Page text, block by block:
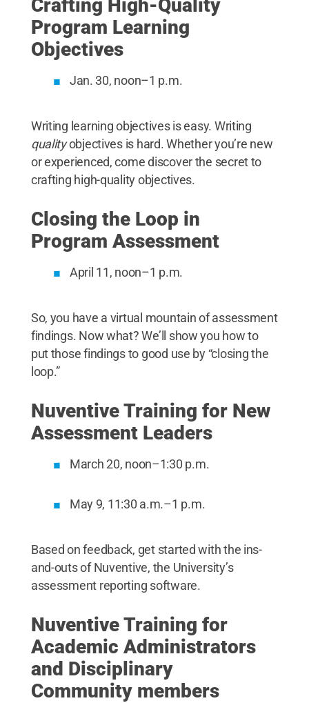
Crafting High-Quality
Program Learning
Objectives
Jan. 30, noon–1 p.m.
Writing learning objectives is easy. Writing
qualityobjectives is hard. Whether you’re new
or experienced, come discover the secret to
crafting high-quality objectives.
Closing the Loop in
Program Assessment
April 11, noon–1 p.m.
So, you have a virtual mountain of assessment
findings. Now what? We’ll show you how to
put those findings to good use by “closing the
loop.”
Nuventive Training for New
Assessment Leaders
March 20, noon–1:30 p.m.
May 9, 11:30 a.m.–1 p.m.
Based on feedback, get started with the ins-
and-outs of Nuventive, the University’s
assessment reporting software.
Nuventive Training for
Academic Administrators
and Disciplinary
Community members